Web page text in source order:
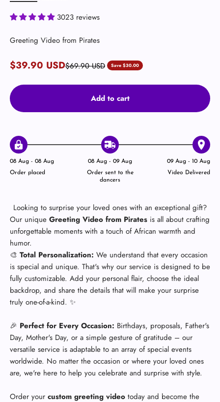
3023 reviews
Greeting Video from Pirates
Sale price
$39.90 USDRegular price
$69.90 USD Save $30.00
Add to cart
08 Aug - 08 Aug
Order placed
08 Aug - 09 Aug
Order sent to the
dancers
09 Aug - 10 Aug
Video Delivered
Looking to surprise your loved ones with an exceptional gift?
Our unique Greeting Video from Pirates is all about crafting
unforgettable moments with a touch of African warmth and
humor.
🎨 Total Personalization: We understand that every occasion
is special and unique. That's why our service is designed to be
fully customizable. Add your personal flair, choose the ideal
backdrop, and share the details that will make your surprise
truly one-of-a-kind. ✨
🎉 Perfect for Every Occasion: Birthdays, proposals, Father's
Day, Mother's Day, or a simple gesture of gratitude – our
versatile service is adaptable to an array of special events
worldwide. No matter the occasion or where your loved ones
are, we're here to help you celebrate and surprise with style.
Order your custom greeting video today and become the